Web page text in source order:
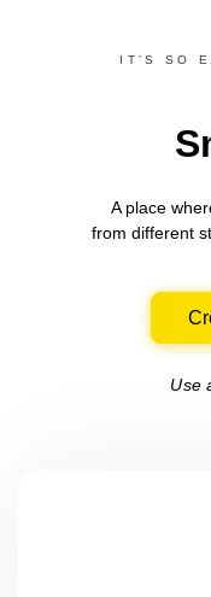
IT’S SO
A place
from different
Use